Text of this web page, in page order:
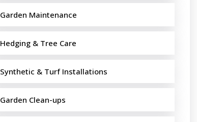
Garden Maintenance
Hedging & Tree Care
Synthetic & Turf Installations
Garden Clean-ups